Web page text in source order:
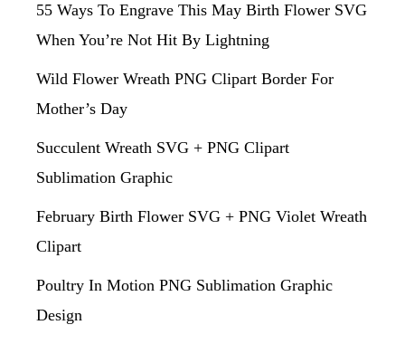
55 Ways To Engrave This May Birth Flower SVG
When You’re Not Hit By Lightning
Wild Flower Wreath PNG Clipart Border For
Mother’s Day
Succulent Wreath SVG + PNG Clipart
Sublimation Graphic
February Birth Flower SVG + PNG Violet Wreath
Clipart
Poultry In Motion PNG Sublimation Graphic
Design